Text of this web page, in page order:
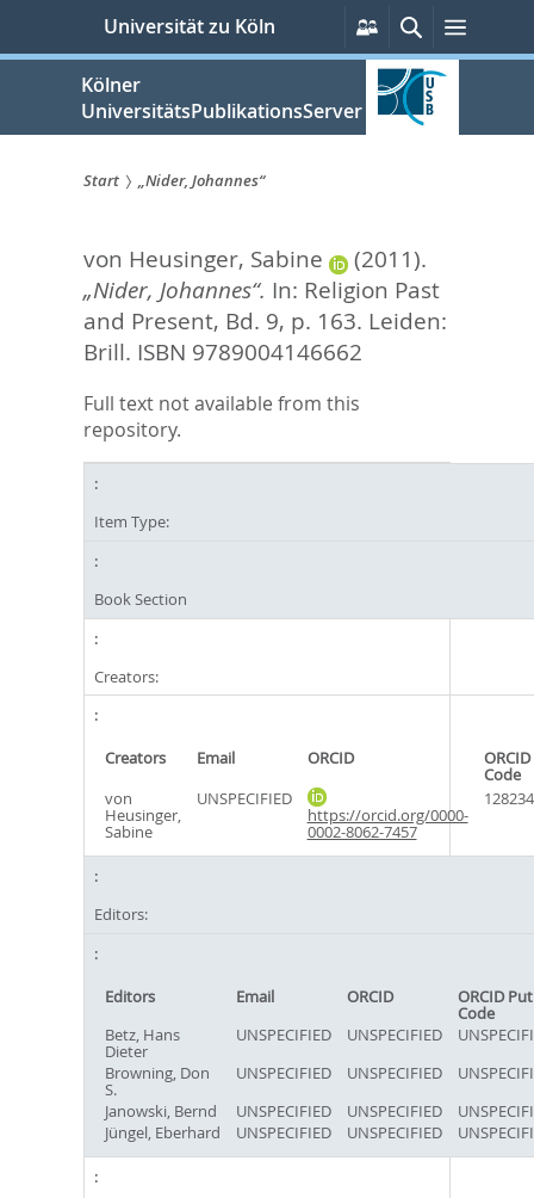
springen
Universität zu Köln
Persönliche
Services
SucheMenü
Kölner
UniversitätsPublikationsServer
sind
hier:
Start „Nider, Johannes“
von Heusinger, Sabine
(2011).
„Nider, Johannes“. In: Religion Past
and Present, Bd. 9, p. 163. Leiden:
Brill. ISBN 9789004146662
Full text not available from this
repository.
Item Type:
Book Section
Creators:
Creators Email ORCID
Code
von
Heusinger,
Sabine
UNSPECIFIED
https://orcid.org/0000-
0002-8062-7457
Editors:
Editors Email ORCID ORCID Put
Code
Betz, Hans
Dieter
UNSPECIFIED UNSPECIFIED
Browning, Don
S.
UNSPECIFIED UNSPECIFIED
Janowski, Bernd
UNSPECIFIED UNSPECIFIED
Jüngel, Eberhard
UNSPECIFIED UNSPECIFIED